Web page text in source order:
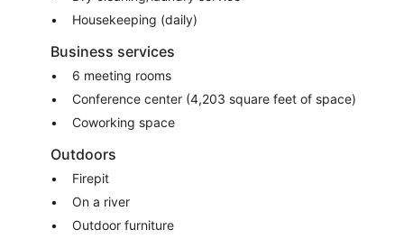
Housekeeping (daily)
Business services
6 meeting rooms
Conference center (4,203 square feet of space)
Coworking space
Outdoors
Firepit
On a river
Outdoor furniture